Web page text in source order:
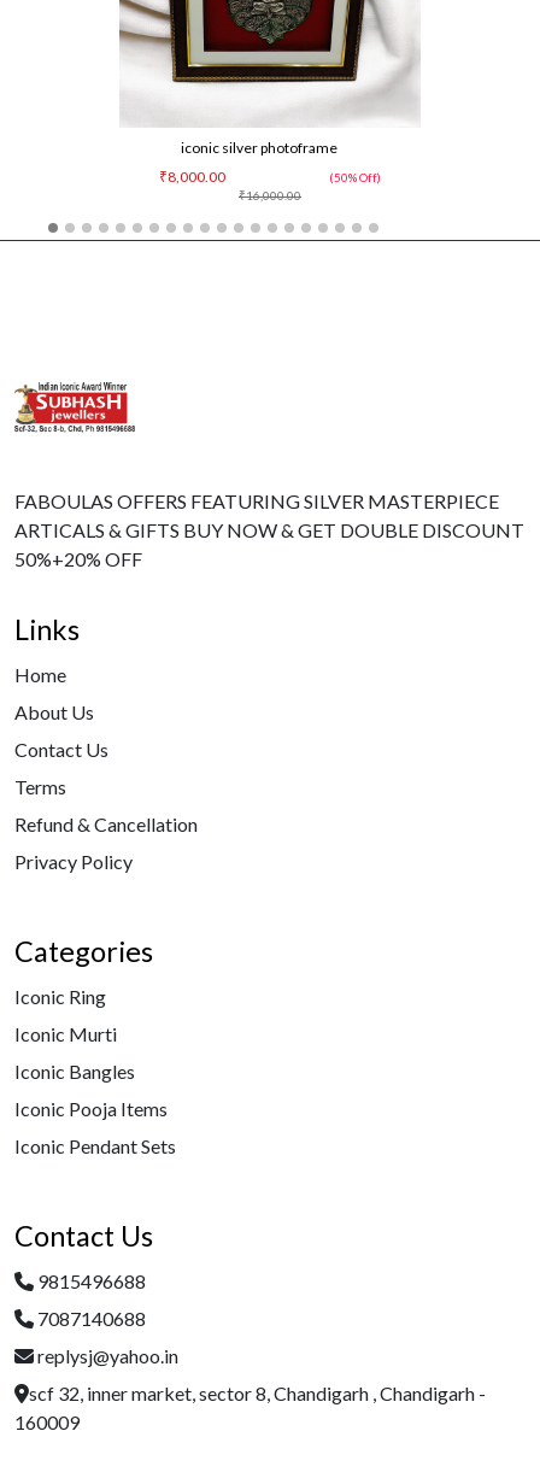
iconic silver photoframe
₹16,000.00
₹8,000.00 (50% Off)
FABOULAS OFFERS FEATURING SILVER MASTERPIECE
ARTICALS & GIFTS BUY NOW & GET DOUBLE DISCOUNT
50%+20% OFF
Links
Home
About Us
Contact Us
Terms
Refund & Cancellation
Privacy Policy
Categories
Iconic Ring
Iconic Murti
Iconic Bangles
Iconic Pooja Items
Iconic Pendant Sets
Contact Us
9815496688
7087140688
replysj@yahoo.in
scf 32, inner market, sector 8, Chandigarh , Chandigarh -
160009